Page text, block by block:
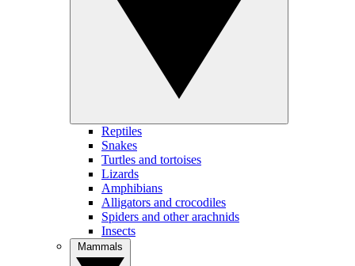
Reptiles
Snakes
Turtles and tortoises
Lizards
Amphibians
Alligators and crocodiles
Spiders and other arachnids
Insects